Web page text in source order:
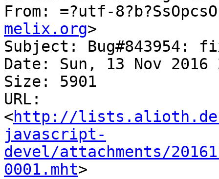
From: =?utf-
melix.org>
Subject: Bug#843954:
Date: Sun, 13 Nov 2016
Size: 5901
URL:
<http://
javascript-
devel/attachments/
0001.mht